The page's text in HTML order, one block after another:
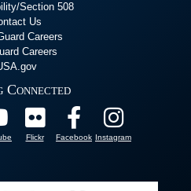
Section 508
Us
Careers
Careers
Connected
Flickr Facebook Instagram